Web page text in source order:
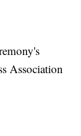
Association